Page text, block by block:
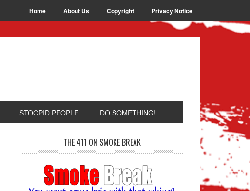
Home About Us Copyright Privacy Notice
STOOPID PEOPLE DO SOMETHING!
THE 411 ON SMOKE BREAK